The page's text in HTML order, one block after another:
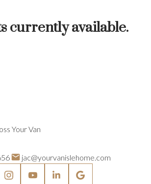
LISTED TO LOVED
currently available.
jac@yourvanislehome.com